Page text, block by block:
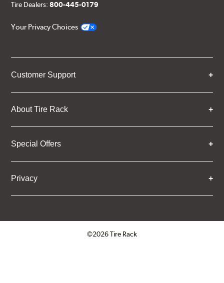
Tire Dealers:800-445-0179
Your Privacy Choices
Customer Support
About Tire Rack
Special Offers
Privacy
©2026 Tire Rack